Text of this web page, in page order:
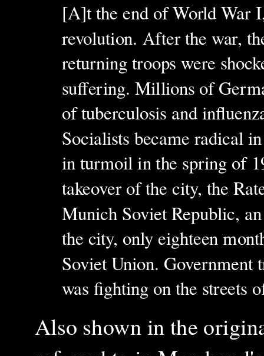
[A]t the end of World War
revolution. After the war,
returning troops were
suffering. Millions of
of tuberculosis and
Socialists became radical
in turmoil in the spring of
takeover of the city, the
Munich Soviet Republic,
the city, only eighteen
Soviet Union. Government
was fighting on the
Also shown in the